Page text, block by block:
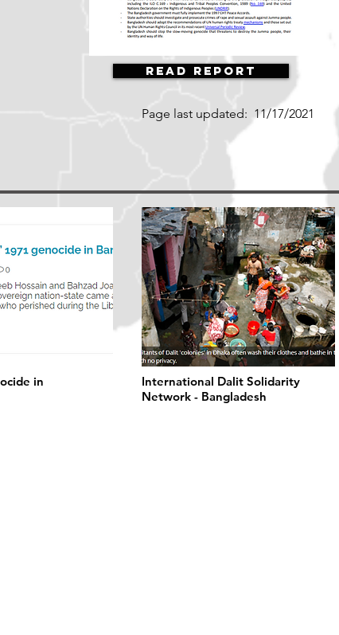
Read Report
Page last updated: 11/17/2021
in
International Dalit Solidarity
Network - Bangladesh